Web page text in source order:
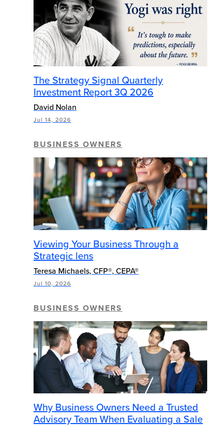
The Strategy Signal Quarterly
Investment Report 3Q 2026
David Nolan
Jul 14, 2026
BUSINESS OWNERS
Viewing Your Business Through a
Strategic lens
Teresa Michaels, CFP®, CEPA®
Jul 10, 2026
BUSINESS OWNERS
Why Business Owners Need a Trusted
Advisory Team When Evaluating a Sale